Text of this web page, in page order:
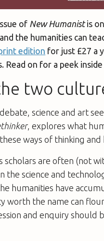
of New Humanistis
the humanities can
edition for just £27 a
Read on for a peek
two
science and art
, explores what
ways of thinking and
scholars are often (not
the science and
humanities have
worth the name can
and enquiry should